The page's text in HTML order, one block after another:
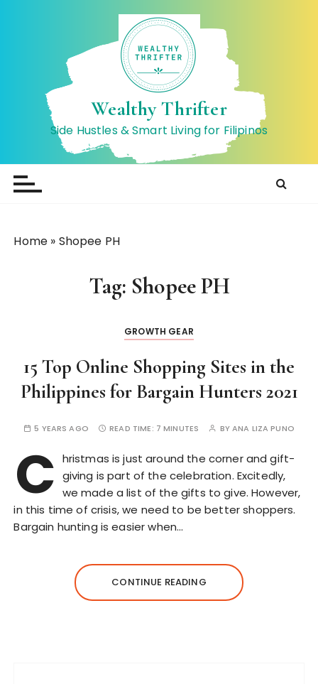
t
Wealthy Thrifter
Side Hustles & Smart Living for Filipinos
Home » Shopee PH
Tag: Shopee PH
GROWTH GEAR
15 Top Online Shopping Sites in the
Philippines for Bargain Hunters 2021
5 YEARS AGO READ TIME: 7 MINUTES BYANA LIZA PUNO
C hristmas is just around the corner and gift-
giving is part of the celebration. Excitedly,
we made a list of the gifts to give. However,
in this time of crisis, we need to be better shoppers.
Bargain hunting is easier when…
CONTINUE READING